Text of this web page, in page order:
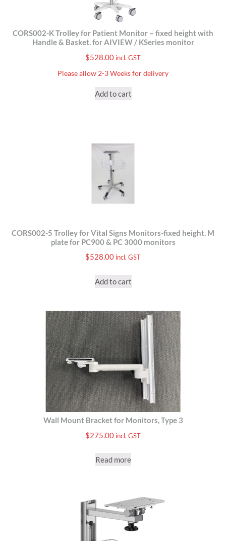
CORS002-K Trolley for Patient Monitor – fixed height with
Handle & Basket. for AIVIEW / KSeries monitor
$528.00 incl. GST
Please allow 2-3 Weeks for delivery
Add to cart
CORS002-5 Trolley for Vital Signs Monitors-fixed height. M
plate for PC900 & PC 3000 monitors
$528.00 incl. GST
Add to cart
Wall Mount Bracket for Monitors, Type 3
$275.00 incl. GST
Read more